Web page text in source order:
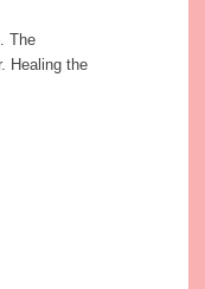
The
Healing the